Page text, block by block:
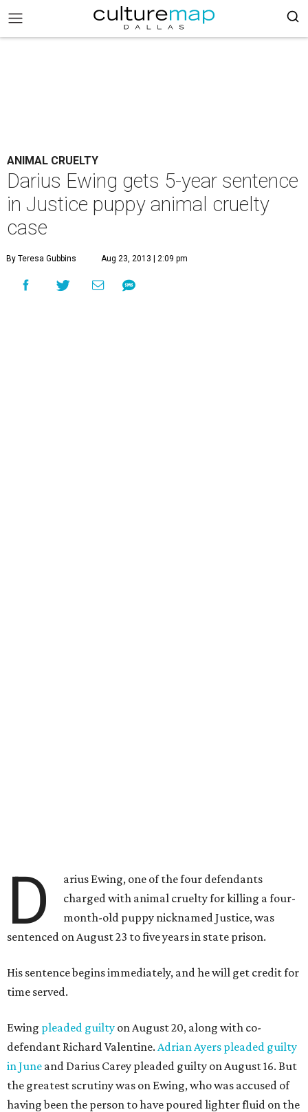
ANIMAL CRUELTY
Darius Ewing gets 5-year sentence
in Justice puppy animal cruelty
case
By Teresa Gubbins Aug 23, 2013 | 2:09 pm
D
arius Ewing, one of the four defendants
charged with animal cruelty for killing a four-
month-old puppy nicknamed Justice, was
sentenced on August 23 to five years in state prison.
His sentence begins immediately, and he will get credit for
time served.
Ewing pleaded guilty on August 20, along with co-
defendant Richard Valentine. Adrian Ayers pleaded guilty
in June and Darius Carey pleaded guilty on August 16. But
the greatest scrutiny was on Ewing, who was accused of
having been the person to have poured lighter fluid on the